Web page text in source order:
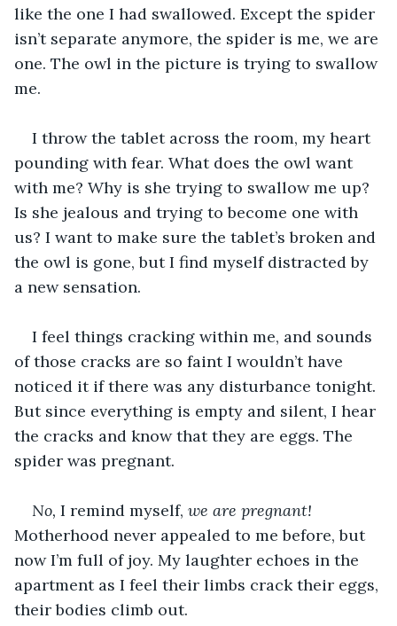
like the one I had swallowed. Except the spider
isn’t separate anymore, the spider is me, we are
one. The owl in the picture is trying to swallow
me.
I throw the tablet across the room, my heart
pounding with fear. What does the owl want
with me? Why is she trying to swallow me up?
Is she jealous and trying to become one with
us? I want to make sure the tablet’s broken and
the owl is gone, but I find myself distracted by
a new sensation.
I feel things cracking within me, and sounds
of those cracks are so faint I wouldn’t have
noticed it if there was any disturbance tonight.
But since everything is empty and silent, I hear
the cracks and know that they are eggs. The
spider was pregnant.
No, I remind myself, we are pregnant!
Motherhood never appealed to me before, but
now I’m full of joy. My laughter echoes in the
apartment as I feel their limbs crack their eggs,
their bodies climb out.